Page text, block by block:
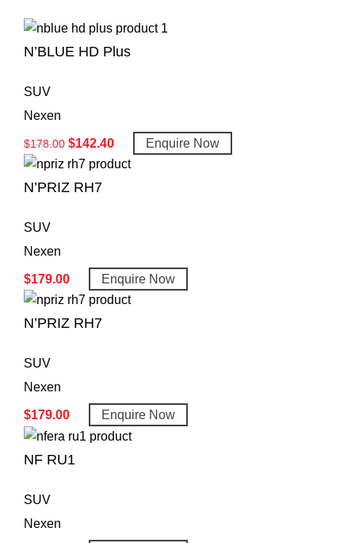
N’BLUE HD Plus
SUV
Nexen
$178.00 $142.40 Enquire Now
N’PRIZ RH7
SUV
Nexen
$179.00 Enquire Now
N’PRIZ RH7
SUV
Nexen
$179.00 Enquire Now
NF RU1
SUV
Nexen